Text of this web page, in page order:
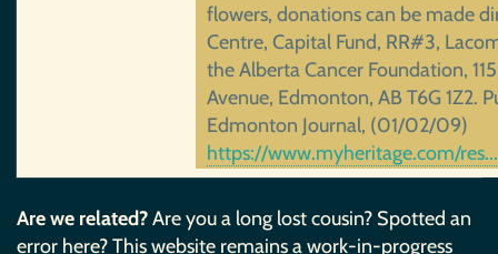
flowers, donations can be made
Centre, Capital Fund, RR#3,
the Alberta Cancer Foundation,
Avenue, Edmonton, AB T6G 1Z2.
Edmonton Journal, (01/02/09)
https://www.myheritage.com/
Are we related?Are you a long lost cousin? Spotted an
error here? This website remains a work-in-progress